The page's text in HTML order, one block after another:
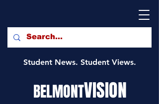
Student News. Student Views.
BELMONTVISION